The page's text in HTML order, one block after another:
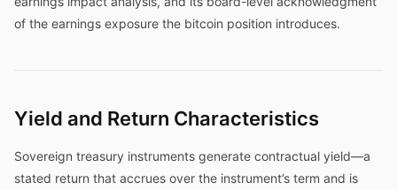
of the earnings exposure the bitcoin position introduces.
Yield and Return Characteristics
Sovereign treasury instruments generate contractual yield—a
stated return that accrues over the instrument’s term and is